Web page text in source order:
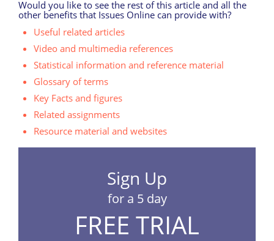
Would you like to see the rest of this article and all the
other benefits that Issues Online can provide with?
Useful related articles
Video and multimedia references
Statistical information and reference material
Glossary of terms
Key Facts and figures
Related assignments
Resource material and websites
Sign Up
for a 5 day
FREE TRIAL